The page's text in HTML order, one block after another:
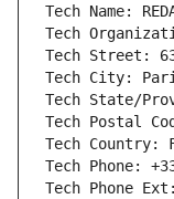
Tech Name:
Tech
Tech Street:
Tech City:
Tech State/
Tech Postal
Tech Country:
Tech Phone:
Tech Phone Ext: